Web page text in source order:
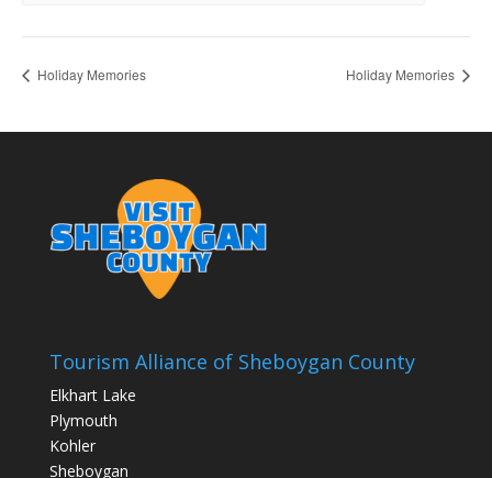
Holiday Memories Holiday Memories
Tourism Alliance of Sheboygan County
Elkhart Lake
Plymouth
Kohler
Sheboygan